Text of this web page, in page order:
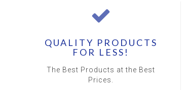
QUALITY PRODUCTS
FOR LESS!
The Best Products at the Best
Prices.